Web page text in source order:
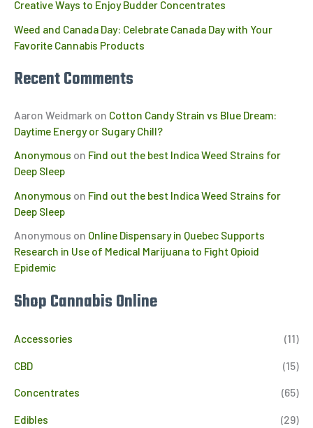
Creative Ways to Enjoy Budder Concentrates
Weed and Canada Day: Celebrate Canada Day with Your
Favorite Cannabis Products
Recent Comments
Aaron Weidmark on Cotton Candy Strain vs Blue Dream:
Daytime Energy or Sugary Chill?
Anonymous on Find out the best Indica Weed Strains for
Deep Sleep
Anonymous on Find out the best Indica Weed Strains for
Deep Sleep
Anonymous on Online Dispensary in Quebec Supports
Research in Use of Medical Marijuana to Fight Opioid
Epidemic
Shop Cannabis Online
Accessories (11)
CBD (15)
Concentrates (65)
Edibles (29)